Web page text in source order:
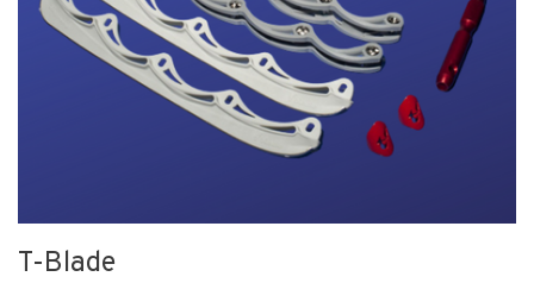
T-Blade